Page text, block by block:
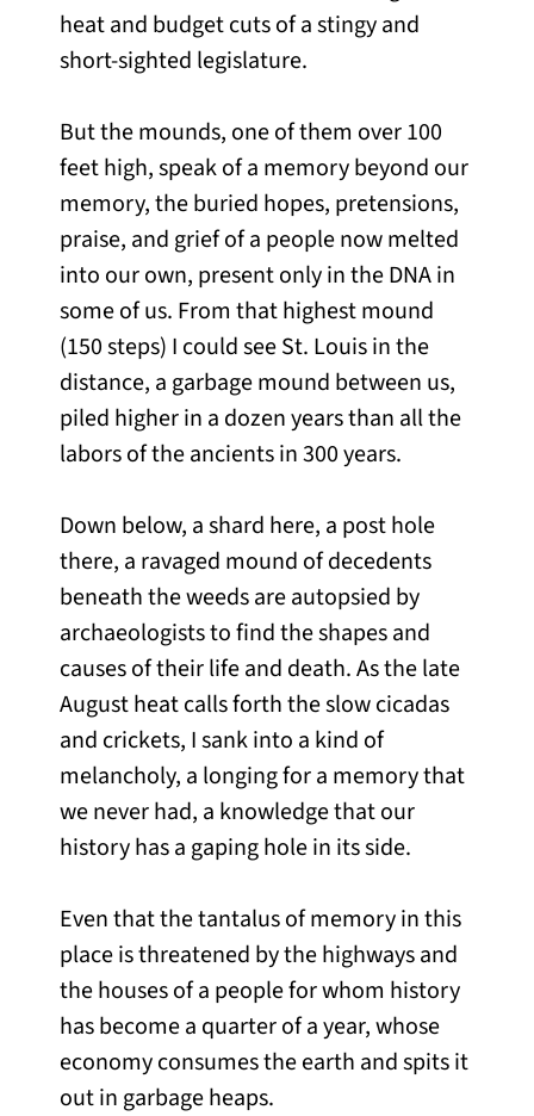
heat and budget cuts of a stingy and
short-sighted legislature.
But the mounds, one of them over 100
feet high, speak of a memory beyond our
memory, the buried hopes, pretensions,
praise, and grief of a people now melted
into our own, present only in the DNA in
some of us. From that highest mound
(150 steps) I could see St. Louis in the
distance, a garbage mound between us,
piled higher in a dozen years than all the
labors of the ancients in 300 years.
Down below, a shard here, a post hole
there, a ravaged mound of decedents
beneath the weeds are autopsied by
archaeologists to find the shapes and
causes of their life and death. As the late
August heat calls forth the slow cicadas
and crickets, I sank into a kind of
melancholy, a longing for a memory that
we never had, a knowledge that our
history has a gaping hole in its side.
Even that the tantalus of memory in this
place is threatened by the highways and
the houses of a people for whom history
has become a quarter of a year, whose
economy consumes the earth and spits it
out in garbage heaps.